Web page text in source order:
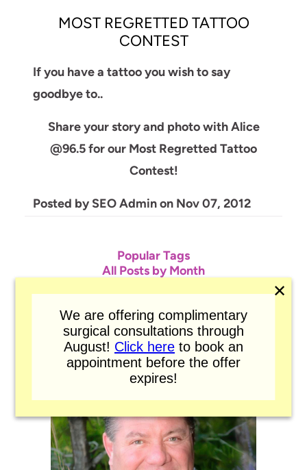
We are offering complimentary
surgical consultations through
August! Click here to book an
appointment before the offer
expires!
✕
MOST REGRETTED TATTOO
CONTEST
If you have a tattoo you wish to say
goodbye to..
Share your story and photo with Alice
@96.5 for our Most Regretted Tattoo
Contest!
Posted by SEO Admin on Nov 07, 2012
Popular Tags
All Posts by Month